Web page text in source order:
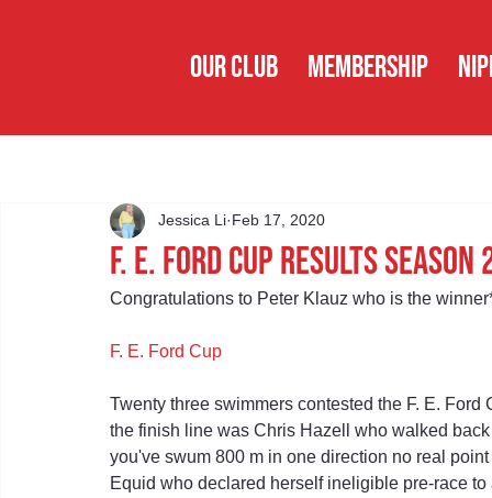
OUR CLUB MEMBERSHIP
F. E. Ford Cup Results
Jessica Li Feb 17, 2020
Congratulations to Peter Klauz who is the
F. E. Ford Cup
Twenty three swimmers contested the F. E.
the finish line was Chris Hazell who walked
you've swum 800 m in one direction no real
Equid who declared herself ineligible pre-race